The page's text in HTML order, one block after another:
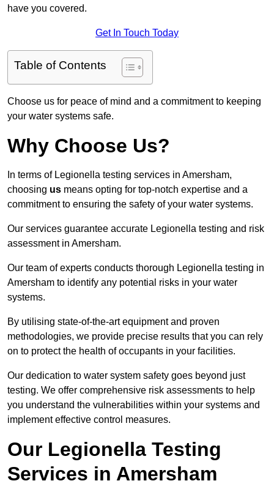
have you covered.
Get In Touch Today
Table of Contents
Choose us for peace of mind and a commitment to keeping
your water systems safe.
Why Choose Us?
In terms of Legionella testing services in Amersham,
choosing us means opting for top-notch expertise and a
commitment to ensuring the safety of your water systems.
Our services guarantee accurate Legionella testing and risk
assessment in Amersham.
Our team of experts conducts thorough Legionella testing in
Amersham to identify any potential risks in your water
systems.
By utilising state-of-the-art equipment and proven
methodologies, we provide precise results that you can rely
on to protect the health of occupants in your facilities.
Our dedication to water system safety goes beyond just
testing. We offer comprehensive risk assessments to help
you understand the vulnerabilities within your systems and
implement effective control measures.
Our Legionella Testing
Services in Amersham